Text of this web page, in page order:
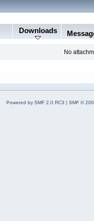
Downloads
No
Powered by SMF 2.0 RC3 | SMF ©